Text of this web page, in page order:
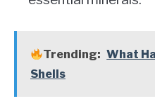
Trending: What
Shells